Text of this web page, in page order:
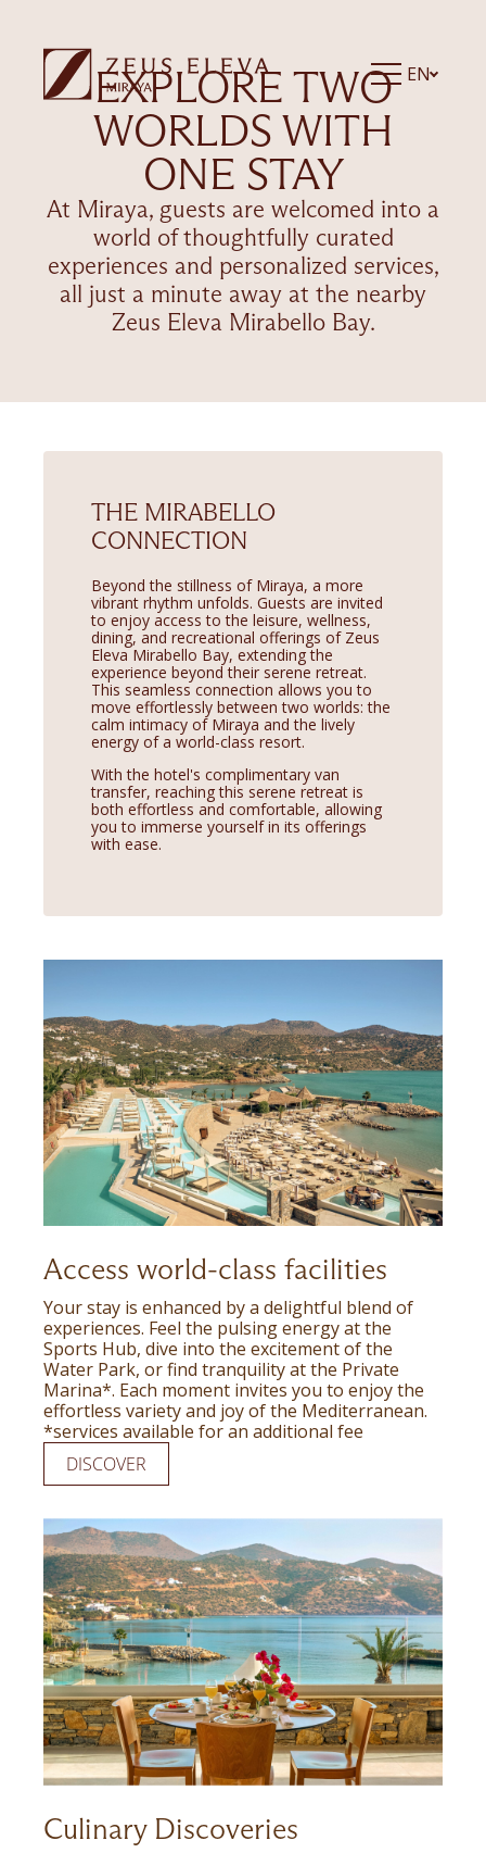
EN
EXPLORE TWO
WORLDS WITH
ONE STAY
At Miraya, guests are welcomed into a
world of thoughtfully curated
experiences and personalized services,
all just a minute away at the nearby
Zeus Eleva Mirabello Bay.
THE MIRABELLO
CONNECTION
Beyond the stillness of Miraya, a more
vibrant rhythm unfolds. Guests are invited
to enjoy access to the leisure, wellness,
dining, and recreational offerings of Zeus
Eleva Mirabello Bay, extending the
experience beyond their serene retreat.
This seamless connection allows you to
move effortlessly between two worlds: the
calm intimacy of Miraya and the lively
energy of a world-class resort.
With the hotel's complimentary van
transfer, reaching this serene retreat is
both effortless and comfortable, allowing
you to immerse yourself in its offerings
with ease.
Access world-class facilities
Your stay is enhanced by a delightful blend of
experiences. Feel the pulsing energy at the
Sports Hub, dive into the excitement of the
Water Park, or find tranquility at the Private
Marina*. Each moment invites you to enjoy the
effortless variety and joy of the Mediterranean.
*services available for an additional fee
DISCOVER
Culinary Discoveries